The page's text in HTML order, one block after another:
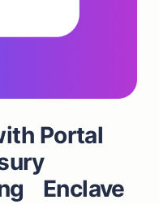
Portal
Enclave